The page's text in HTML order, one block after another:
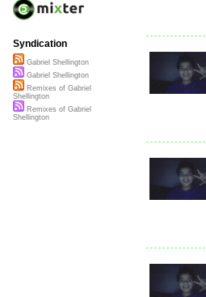
Syndication
Gabriel Shellington
Gabriel Shellington
Remixes of Gabriel
Shellington
Remixes of Gabriel
Shellington